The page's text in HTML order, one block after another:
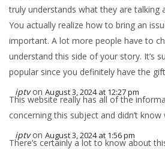
truly understands what they are talking
You actually realize how to bring an
important. A lot more people have to
understand this side of your story. It’s
popular since you definitely have the
iptv on August 3, 2024 at 12:27 pm
This website really has all of the
concerning this subject and didn’t
iptv on August 3, 2024 at 1:56 pm
There’s certainly a lot to know about